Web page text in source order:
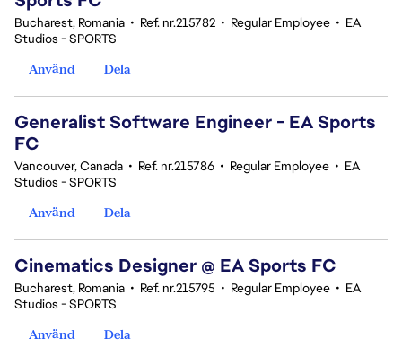
Bucharest, Romania • Ref. nr.215782 • Regular Employee • EA
Studios - SPORTS
Använd
Dela
Generalist Software Engineer - EA Sports
FC
Vancouver, Canada • Ref. nr.215786 • Regular Employee • EA
Studios - SPORTS
Använd
Dela
Cinematics Designer @ EA Sports FC
Bucharest, Romania • Ref. nr.215795 • Regular Employee • EA
Studios - SPORTS
Använd
Dela